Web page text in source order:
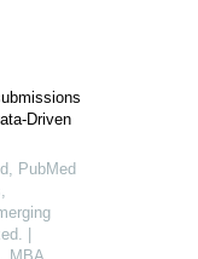
Driven
PubMed
|